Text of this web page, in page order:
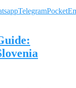
TelegramPocket